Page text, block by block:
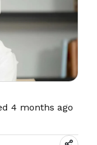
4 months ago